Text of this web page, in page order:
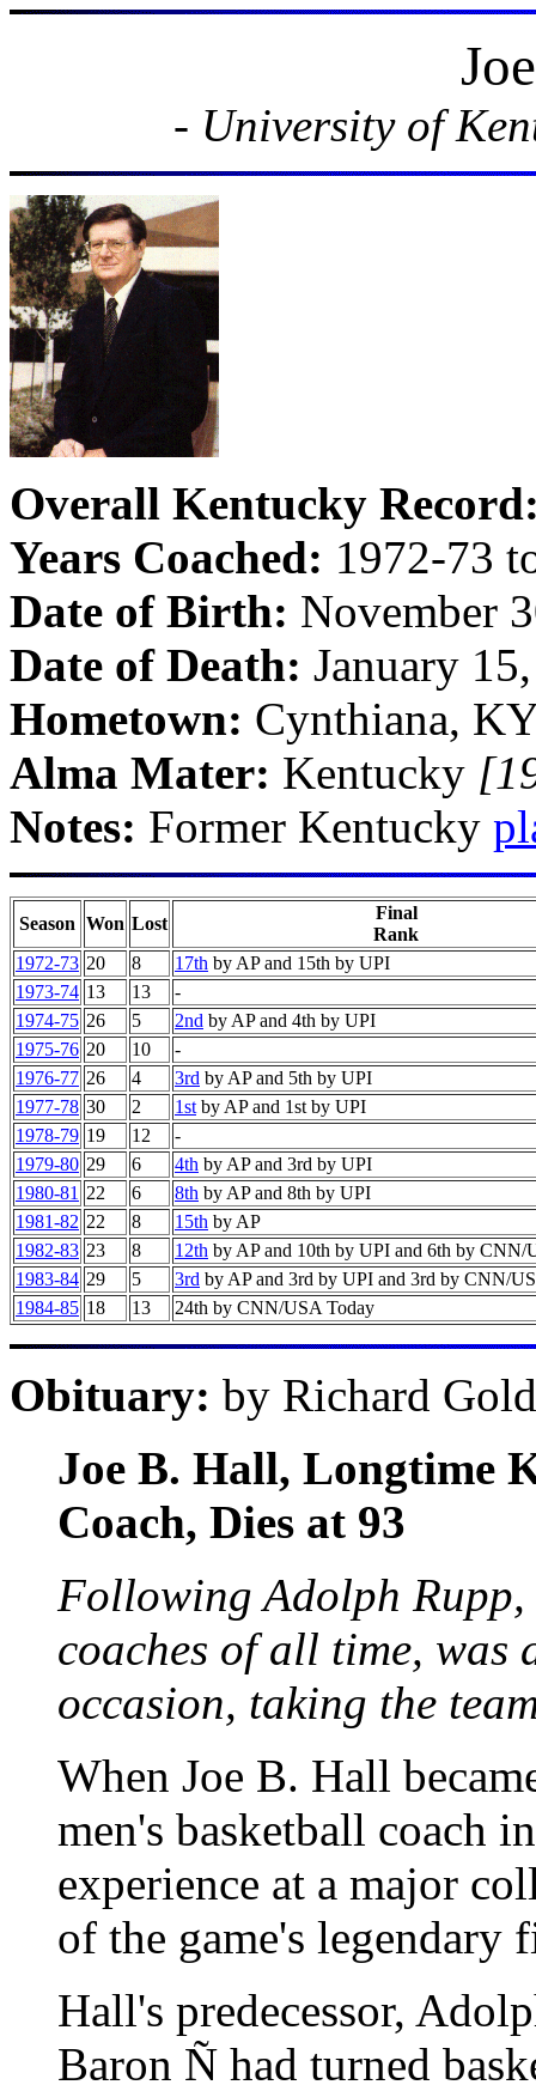
- University of
Overall Kentucky
Years Coached: 1972-73
Date of Birth: November
Date of Death: January
Hometown: Cynthiana,
Alma Mater: Kentucky
Notes: Former Kentucky
Season Won Lost
Final
Rank
1972-73 20 8 17th by AP and 15th by UPI
1973-74 13 13
-
1974-75 26 5 2nd by AP and 4th by UPI
1975-76 20 10
-
1976-77 26 4 3rd by AP and 5th by UPI
1977-78 30 2 1st by AP and 1st by UPI
1978-79 19 12
-
1979-80 29 6 4th by AP and 3rd by UPI
1980-81 22 6 8th by AP and 8th by UPI
1981-82 22 8 15th by AP
1982-83 23 8 12th by AP and 10th by UPI and 6th by CNN/
1983-84 29 5 3rd by AP and 3rd by UPI and 3rd by CNN/
1984-85 18 13 24th by CNN/USA Today
Obituary: by Richard
Joe B. Hall, Longtime
Coach, Dies at 93
Following Adolph Rupp,
coaches of all time, was
occasion, taking the
When Joe B. Hall
men's basketball coach
experience at a major
of the game's legendary
Hall's predecessor,
Baron Ñ had turned